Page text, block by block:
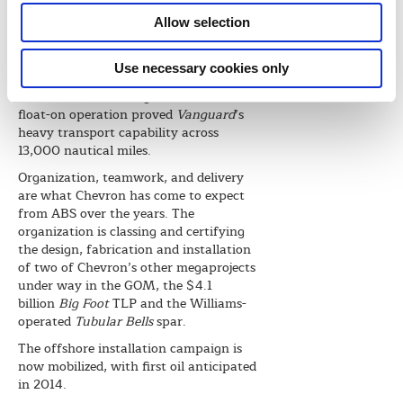
Allow selection
Use necessary cookies only
vessel on its maiden voyage to the
Kiewit yard in Ingleside, where the
floating production unit (FPU) topside
modules were being constructed. At
56,000 metric tons, the Jack St. Malo
hull is the world’s largest to date, and its
float-on operation proved Vanguard’s
heavy transport capability across
13,000 nautical miles.
Organization, teamwork, and delivery
are what Chevron has come to expect
from ABS over the years. The
organization is classing and certifying
the design, fabrication and installation
of two of Chevron’s other megaprojects
under way in the GOM, the $4.1
billion Big FootTLP and the Williams-
operated Tubular Bellsspar.
The offshore installation campaign is
now mobilized, with first oil anticipated
in 2014.